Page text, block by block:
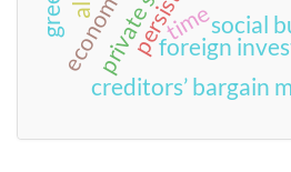
time
foreign
creditors’ bargain
social